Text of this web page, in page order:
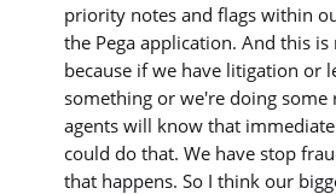
priority notes and flags within
the Pega application. And this
because if we have litigation or
something or we're doing some
agents will know that
could do that. We have stop
that happens. So I think our